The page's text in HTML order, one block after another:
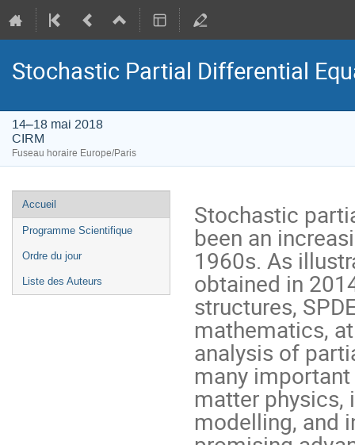
Stochastic Partial Differential
14–18 mai 2018
CIRM
Fuseau horaire Europe/Paris
Menu
de
l'événement
Accueil
Programme Scientifique
Ordre du jour
Liste des Auteurs
Stochastic
been an
1960s. As
obtained in
structures,
mathematics,
analysis of
many
matter physics,
modelling, and